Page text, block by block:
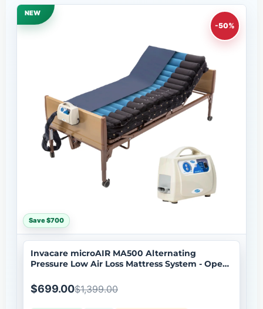
NEW
-50%
Save $700
Invacare microAIR MA500 Alternating
Pressure Low Air Loss Mattress System - Open
$699.00$1,399.00